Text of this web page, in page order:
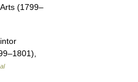
(1799–